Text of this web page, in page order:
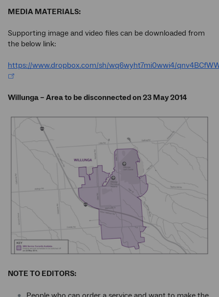
MEDIA MATERIALS:
Supporting image and video files can be downloaded from
the below link:
https://www.dropbox.com/sh/wq6wyht7mi0wwi4/
Willunga – Area to be disconnected on 23 May 2014
NOTE TO EDITORS: